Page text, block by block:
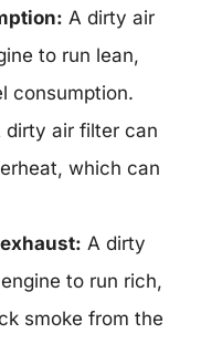
A dirty air
to run lean,
consumption.
dirty air filter can
which can
A dirty
to run rich,
smoke from the